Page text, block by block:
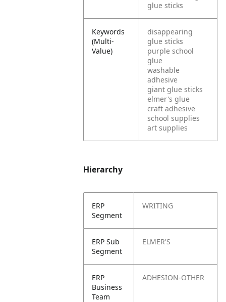
glue sticks
Keywords
(Multi-
Value)
disappearing
glue sticks
purple school
glue
washable
adhesive
giant glue sticks
elmer's glue
craft adhesive
school supplies
art supplies
Hierarchy
ERP
Segment
WRITING
ERP Sub
Segment
ELMER'S
ERP
Business
Team
ADHESION-OTHER